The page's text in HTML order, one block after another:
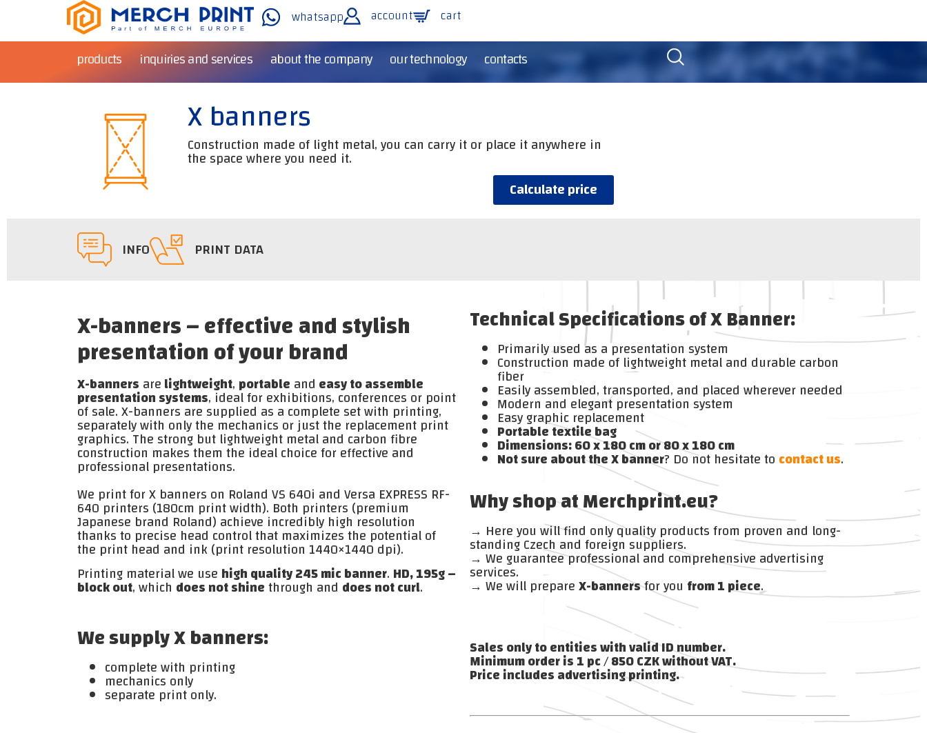
whatsapp account cart
products inquiries and services about the company our technology contacts
X banners
Construction made of light metal, you can carry it or place it anywhere in
the space where you need it.
Calculate price
INFO PRINT DATA
X-banners – effective and stylish
presentation of your brand
X-banners arelightweight, portable and easy to assemble
presentation systems, ideal for exhibitions, conferences or point
of sale. X-banners are supplied as a complete set with printing,
separately with only the mechanics or just the replacement print
graphics. The strong but lightweight metal and carbon fibre
construction makes them the ideal choice for effective and
professional presentations.
We print for X banners on Roland VS 640i and Versa EXPRESS RF-
640 printers (180cm print width). Both printers (premium
Japanese brand Roland) achieve incredibly high resolution
thanks to precise head control that maximizes the potential of
the print head and ink (print resolution 1440×1440 dpi).
Printing material we use high quality 245 mic banner. HD, 195g –
block out, which does not shinethrough and does not curl.
We supply X banners:
complete with printing
mechanics only
separate print only.
Technical Specifications of X Banner:
Primarily used as a presentation system
Construction made of lightweight metal and durable carbon
fiber
Easily assembled, transported, and placed wherever needed
Modern and elegant presentation system
Easy graphic replacement
Portable textile bag
Dimensions: 60 x 180 cm or 80 x 180 cm
Not sure about the X banner? Do not hesitate to contact us.
Why shop at Merchprint.eu?
→ Here you will find only quality products from proven and long-
standing Czech and foreign suppliers.
→ We guarantee professional and comprehensive advertising
services.
→ We will prepareX-bannersfor you from 1 piece.
Sales only to entities with valid ID number.
Minimum order is 1 pc / 850 CZK without VAT.
Price includes advertising printing.